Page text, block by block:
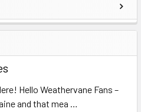
Hello Weathervane Fans –
and that mea …